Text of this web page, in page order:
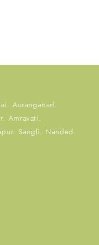
Aurangabad.
Amravati.
Sangli. Nanded.